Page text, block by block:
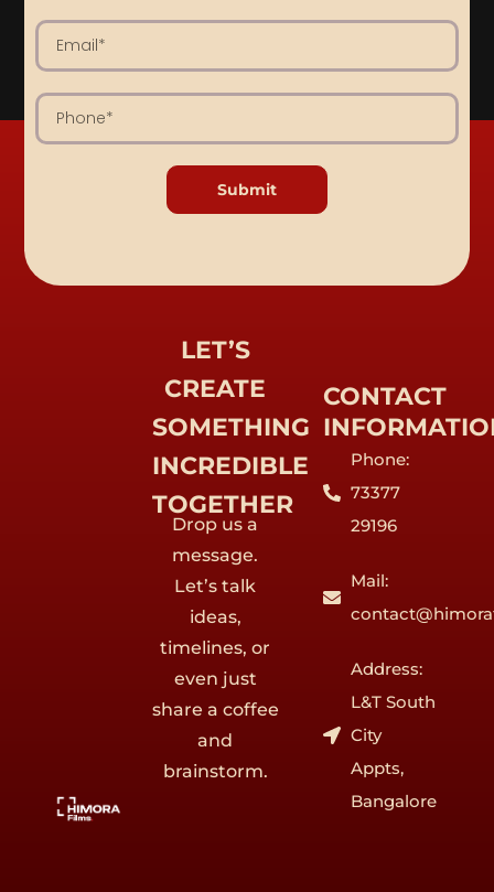
Submit
LET’S
CREATE
SOMETHING
INCREDIBLE
TOGETHER
Drop us a
message.
Let’s talk
ideas,
timelines, or
even just
share a coffee
and
brainstorm.
CONTACT
Phone:
73377
29196
Mail:
Address:
L&T South
City
Appts,
Bangalore